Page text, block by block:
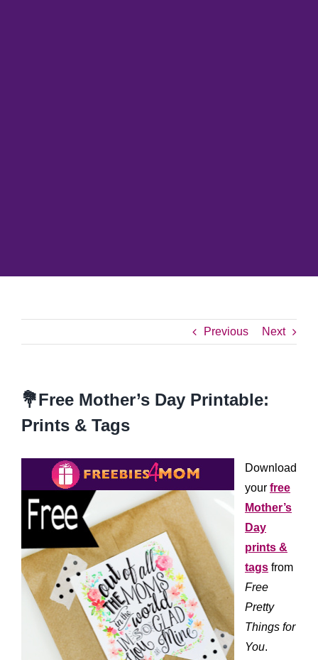
Previous Next
💐Free Mother’s Day Printable:
Prints & Tags
Download
your free
Mother’s
Day
prints &
tags from
Free
Pretty
Things for
You.